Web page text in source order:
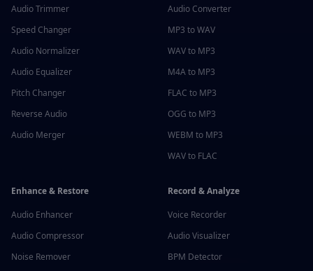
Audio Trimmer
Speed Changer
Audio Normalizer
Audio Equalizer
Pitch Changer
Reverse Audio
Audio Merger
Audio Converter
MP3 to WAV
WAV to MP3
M4A to MP3
FLAC to MP3
OGG to MP3
WEBM to MP3
WAV to FLAC
Enhance & Restore
Audio Enhancer
Audio Compressor
Noise Remover
Record & Analyze
Voice Recorder
Audio Visualizer
BPM Detector